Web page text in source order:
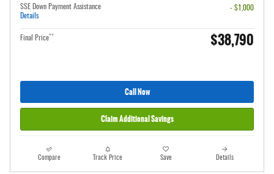
SSE Down Payment Assistance
Details
- $1,000
Final Price** $38,790
Call Now
Claim Additional Savings
Compare Track Price Save Details